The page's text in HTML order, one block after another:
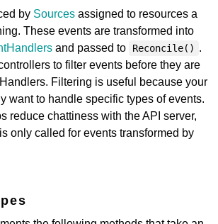
by Sources assigned to resources a
These events are transformed into
and passed to Reconcile() .
to filter events before they are
Filtering is useful because your
want to handle specific types of events.
reduce chattiness with the API server,
is only called for events transformed by